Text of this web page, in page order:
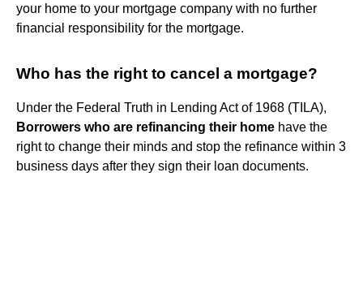
your home to your mortgage company with no further
financial responsibility for the mortgage.
Who has the right to cancel a mortgage?
Under the Federal Truth in Lending Act of 1968 (TILA),
Borrowers who are refinancing their home have the
right to change their minds and stop the refinance within 3
business days after they sign their loan documents.